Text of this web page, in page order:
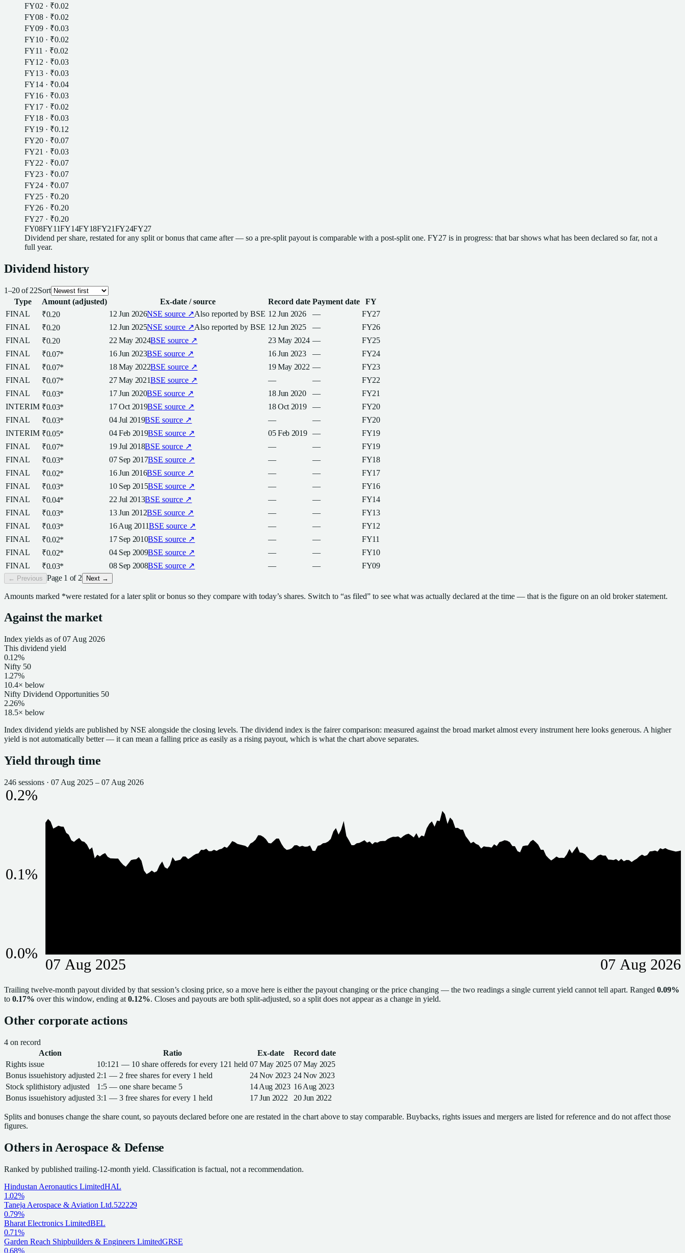
FY02 · ₹0.02
FY08 · ₹0.02
FY09 · ₹0.03
FY10 · ₹0.02
FY11 · ₹0.02
FY12 · ₹0.03
FY13 · ₹0.03
FY14 · ₹0.04
FY16 · ₹0.03
FY17 · ₹0.02
FY18 · ₹0.03
FY19 · ₹0.12
FY20 · ₹0.07
FY21 · ₹0.03
FY22 · ₹0.07
FY23 · ₹0.07
FY24 · ₹0.07
FY25 · ₹0.20
FY26 · ₹0.20
FY27 · ₹0.20
FY08FY11FY14FY18FY21FY24FY27
Dividend pershare, restated for any split or bonus that came after — so a pre-split payout is comparable with a post-split one. FY27 is in progress: that bar shows what has been declared so far, not a
full year.
Dividend history
1–20of22Sort
Type
Amount (adjusted) Ex-date / source Record date Payment date
FY
FINAL
₹0.20 12 Jun 2026NSE source ↗Also reported byBSE 12 Jun 2026 —
FY27
FINAL
₹0.20 12 Jun 2025NSE source ↗Also reported byBSE 12 Jun 2025 —
FY26
FINAL
₹0.20 22 May 2024BSE source ↗ 23 May 2024 —
FY25
FINAL
₹0.07* 16 Jun 2023BSE source ↗ 16 Jun 2023 —
FY24
FINAL
₹0.07* 18 May 2022BSE source ↗ 19 May 2022 —
FY23
FINAL
₹0.07* 27 May 2021BSE source ↗ — —
FY22
FINAL
₹0.03* 17 Jun 2020BSE source ↗ 18 Jun 2020 —
FY21
INTERIM ₹0.03* 17 Oct 2019BSE source ↗ 18 Oct 2019 —
FY20
FINAL
₹0.03* 04 Jul 2019BSE source ↗ — —
FY20
INTERIM ₹0.05* 04 Feb 2019BSE source ↗ 05 Feb 2019 —
FY19
FINAL
₹0.07* 19 Jul 2018BSE source ↗ — —
FY19
FINAL
₹0.03* 07 Sep 2017BSE source ↗ — —
FY18
FINAL
₹0.02* 16 Jun 2016BSE source ↗ — —
FY17
FINAL
₹0.03* 10 Sep 2015BSE source ↗ — —
FY16
FINAL
₹0.04* 22 Jul 2013BSE source ↗ — —
FY14
FINAL
₹0.03* 13 Jun 2012BSE source ↗ — —
FY13
FINAL
₹0.03* 16 Aug 2011BSE source ↗ — —
FY12
FINAL
₹0.02* 17 Sep 2010BSE source ↗ — —
FY11
FINAL
₹0.02* 04 Sep 2009BSE source ↗ — —
FY10
FINAL
₹0.03* 08 Sep 2008BSE source ↗ — — FY09
← Previous Page 1 of 2 Next →
Amounts marked *were restated for a later split or bonus so they compare with today’s shares. Switch to “as filed” to see what was actually declared at the time — that is the figure on an old broker statement.
Against the market
Index yields as of07 Aug 2026
This dividend yield
0.12%
Nifty 50
1.27%
10.4× below
Nifty Dividend Opportunities 50
2.26%
18.5× below
Index dividend yields are published by NSE alongside the closing levels. The dividend index is the fairer comparison: measured against the broad market almost every instrument here looks generous. A higher
yield is not automatically better — it can mean a falling price as easily as a rising payout, which is what the chart above separates.
Yield through time
246 sessions · 07 Aug 2025 – 07 Aug 2026
0.0%
0.1%
0.2%
07 Aug 2025 07 Aug 2026
Trailing twelve-month payout divided by that session’s closing price, so a move here is either the payout changing or the price changing — the two readings a single current yield cannot tell apart. Ranged 0.09%
to 0.17% over this window, ending at 0.12%. Closes and payouts are both split-adjusted, so a split does not appear as a change in yield.
Other corporate actions
4 on record
Action
Ratio Ex-date
Record date
Rights issue
10:121 — 10 share offereds for every 121 held 07 May 2025 07 May 2025
Bonus issuehistory adjusted 2:1 — 2 free shares for every 1 held 24 Nov 2023 24 Nov 2023
Stock splithistory adjusted 1:5 — one share became 5 14 Aug 2023 16 Aug 2023
Bonus issuehistory adjusted 3:1 — 3 free shares for every 1 held 17 Jun 2022 20 Jun 2022
Splits and bonuses change the share count, so payouts declared before one are restated in the chart above to stay comparable. Buybacks, rights issues and mergers are listed for reference and do not affect those
figures.
Others in Aerospace & Defense
Ranked by published trailing-12-month yield. Classification is factual, not a recommendation.
Hindustan Aeronautics LimitedHAL
1.02%
Taneja Aerospace & Aviation Ltd.522229
0.79%
Bharat Electronics LimitedBEL
0.71%
Garden Reach Shipbuilders & Engineers LimitedGRSE
0.68%